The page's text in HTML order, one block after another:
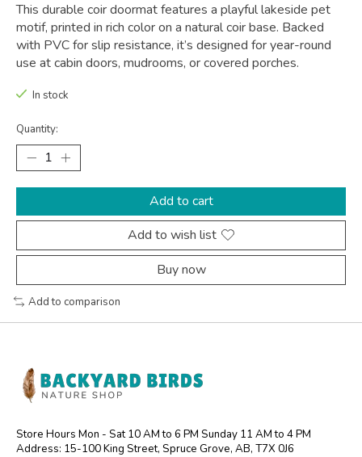
This durable coir doormat features a playful lakeside pet
motif, printed in rich color on a natural coir base. Backed
with PVC for slip resistance, it’s designed for year-round
use at cabin doors, mudrooms, or covered porches.
In stock
Quantity:
Add to cart
Add to wish list
Buy now
Add to comparison
Store Hours Mon - Sat 10 AM to 6 PM Sunday 11 AM to 4 PM
Address: 15-100 King Street, Spruce Grove, AB, T7X 0J6